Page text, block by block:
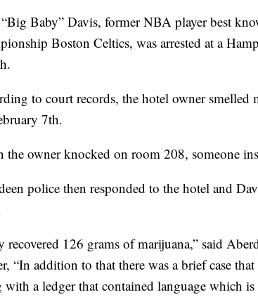
Baby” Davis, former NBA player best
Boston Celtics, was arrested at a
to court records, the hotel owner
7th.
the owner knocked on room 208, someone
police then responded to the hotel and
recovered 126 grams of marijuana,” said
“In addition to that there was a brief case
with a ledger that contained language which